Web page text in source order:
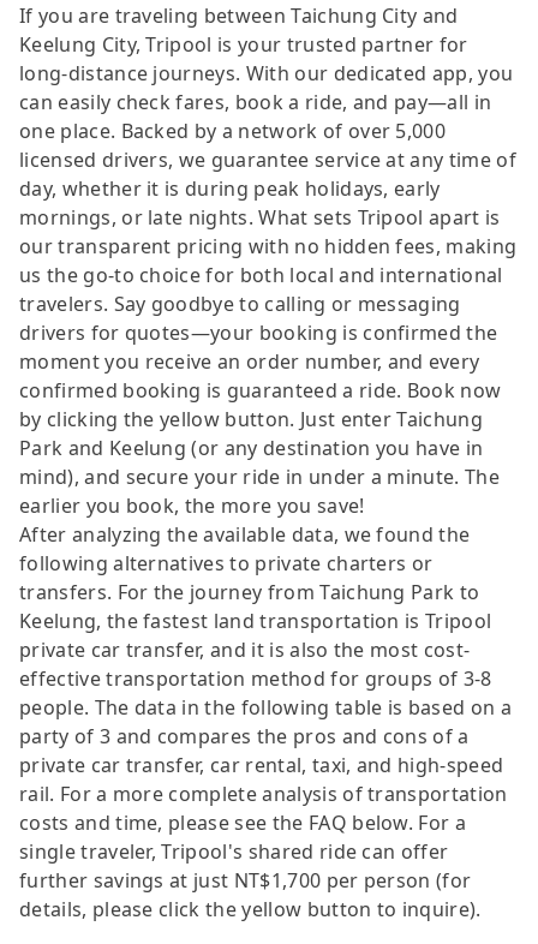
If you are traveling between Taichung City and
Keelung City, Tripool is your trusted partner for
long-distance journeys. With our dedicated app, you
can easily check fares, book a ride, and pay—all in
one place. Backed by a network of over 5,000
licensed drivers, we guarantee service at any time of
day, whether it is during peak holidays, early
mornings, or late nights. What sets Tripool apart is
our transparent pricing with no hidden fees, making
us the go-to choice for both local and international
travelers. Say goodbye to calling or messaging
drivers for quotes—your booking is confirmed the
moment you receive an order number, and every
confirmed booking is guaranteed a ride. Book now
by clicking the yellow button. Just enter Taichung
Park and Keelung (or any destination you have in
mind), and secure your ride in under a minute. The
earlier you book, the more you save!
After analyzing the available data, we found the
following alternatives to private charters or
transfers. For the journey from Taichung Park to
Keelung, the fastest land transportation is Tripool
private car transfer, and it is also the most cost-
effective transportation method for groups of 3-8
people. The data in the following table is based on a
party of 3 and compares the pros and cons of a
private car transfer, car rental, taxi, and high-speed
rail. For a more complete analysis of transportation
costs and time, please see the FAQ below. For a
single traveler, Tripool's shared ride can offer
further savings at just NT$1,700 per person (for
details, please click the yellow button to inquire).